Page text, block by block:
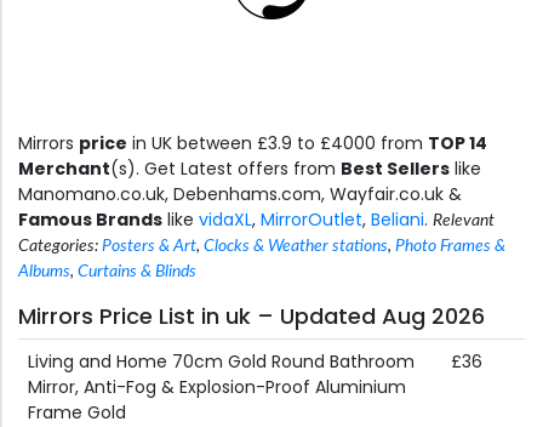
Mirrors price in UK between £3.9 to £4000 from TOP 14
Merchant(s). Get Latest offers from Best Sellers like
Manomano.co.uk, Debenhams.com, Wayfair.co.uk &
Famous Brands like vidaXL, MirrorOutlet, Beliani. Relevant
Categories: Posters & Art, Clocks & Weather stations, Photo Frames &
Albums, Curtains & Blinds
Mirrors Price List in uk – Updated Aug 2026
Living and Home 70cm Gold Round Bathroom
Mirror, Anti-Fog & Explosion-Proof Aluminium
Frame Gold
£36